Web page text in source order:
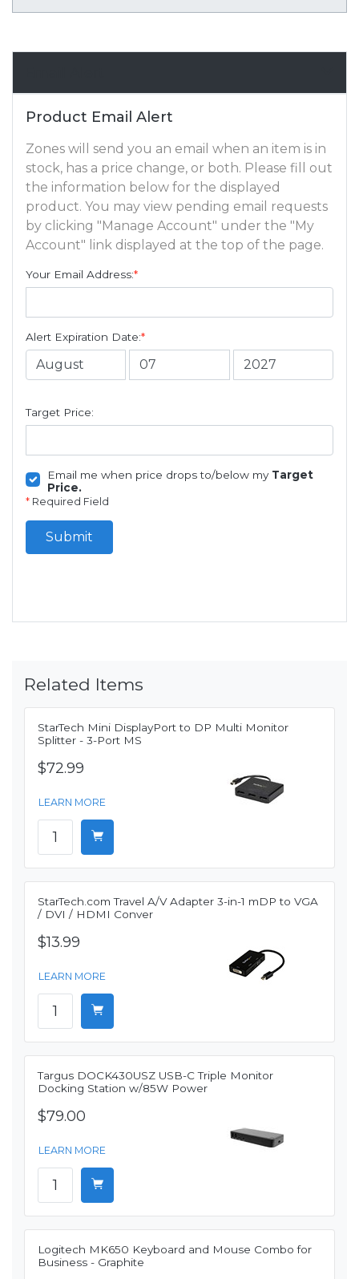
Product Email Alert
Zones will send you an email when an item is in
stock, has a price change, or both. Please fill out
the information below for the displayed
product. You may view pending email requests
by clicking "Manage Account" under the "My
Account" link displayed at the top of the page.
Your Email Address:*
Alert Expiration Date:*
Target Price:
Email me when price drops to/below my Target
Price.
* Required Field
Submit
Related Items
StarTech Mini DisplayPort to DP Multi Monitor
Splitter - 3-Port MS
$72.99
LEARN MORE
StarTech.com Travel A/V Adapter 3-in-1 mDP to VGA
/ DVI / HDMI Conver
$13.99
LEARN MORE
Targus DOCK430USZ USB-C Triple Monitor
Docking Station w/85W Power
$79.00
LEARN MORE
Logitech MK650 Keyboard and Mouse Combo for
Business - Graphite